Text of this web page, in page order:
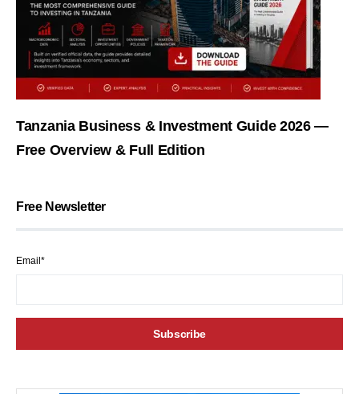
Tanzania Business & Investment Guide 2026 —
Free Overview & Full Edition
Free Newsletter
Email*